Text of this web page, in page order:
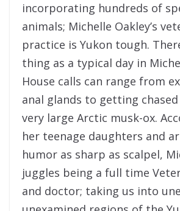
incorporating hundreds of
animals; Michelle Oakley’s
practice is Yukon tough.
thing as a typical day in
House calls can range from
anal glands to getting
very large Arctic musk-ox.
her teenage daughters and
humor as sharp as scalpel,
juggles being a full time
and doctor; taking us into